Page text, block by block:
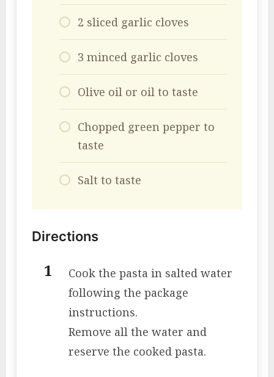
2 sliced ​​garlic cloves
3 minced garlic cloves
Olive oil or oil to taste
Chopped green pepper to
taste
Salt to taste
Directions
Cook the pasta in salted water
following the package
instructions.
Remove all the water and
reserve the cooked pasta.